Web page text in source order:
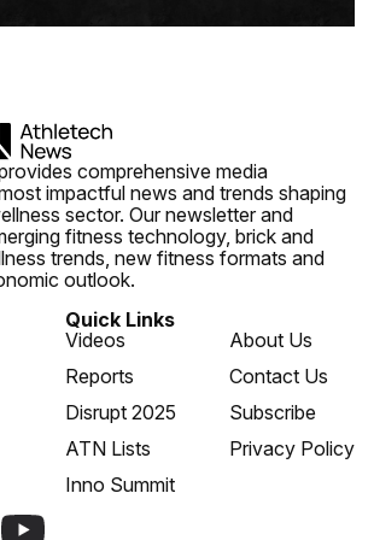
comprehensive media
impactful news and trends shaping
sector. Our newsletter and
fitness technology, brick and
trends, new fitness formats and
outlook.
Quick Links
Videos
Reports
Disrupt 2025
ATN Lists
Inno Summit
About Us
Contact Us
Subscribe
Privacy Policy